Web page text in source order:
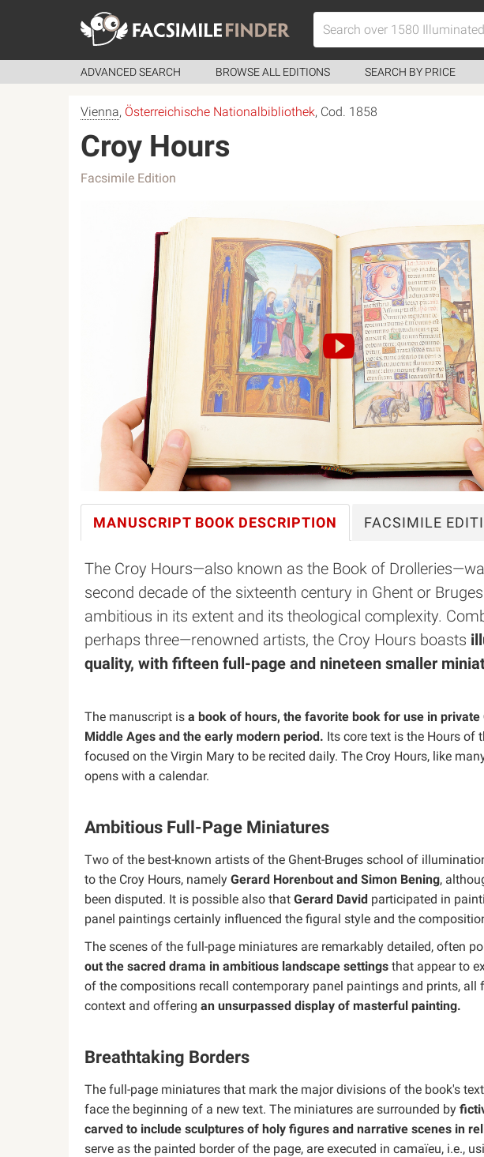
ADVANCED SEARCH BROWSE ALL EDITIONS SEARCH BY PRICE
Vienna, Österreichische Nationalbibliothek, Cod. 1858
Croy Hours
Facsimile Edition
MANUSCRIPT BOOK DESCRIPTION FACSIMILE
The Croy Hours—also known as the Book of
second decade of the sixteenth century in Ghent or
ambitious in its extent and its theological complexity.
perhaps three—renowned artists, the Croy Hours boasts
quality, with fifteen full-page and nineteen smaller
The manuscript is a book of hours, the favorite book for use in
Middle Ages and the early modern period. Its core text is the Hours of
focused on the Virgin Mary to be recited daily. The Croy Hours, like
opens with a calendar.
Ambitious Full-Page Miniatures
Two of the best-known artists of the Ghent-Bruges school of
to the Croy Hours, namely Gerard Horenbout and Simon Bening,
been disputed. It is possible also that Gerard David participated in
panel paintings certainly influenced the figural style and the
The scenes of the full-page miniatures are remarkably detailed, often
out the sacred drama in ambitious landscape settings that appear to
of the compositions recall contemporary panel paintings and prints, all
context and offering an unsurpassed display of masterful painting.
Breathtaking Borders
The full-page miniatures that mark the major divisions of the book's
face the beginning of a new text. The miniatures are surrounded by
carved to include sculptures of holy figures and narrative scenes in
serve as the painted border of the page, are executed in camaïeu, i.e.,